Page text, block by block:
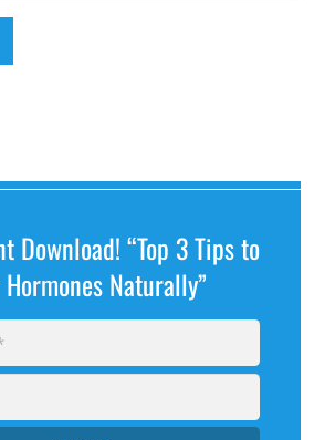
Download! “Top 3 Tips to
Naturally”